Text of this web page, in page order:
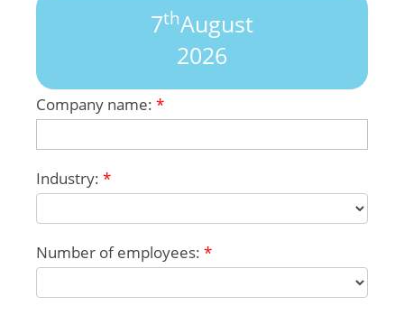
7thAugust
2026
Company name: *
Industry: *
Number of employees: *